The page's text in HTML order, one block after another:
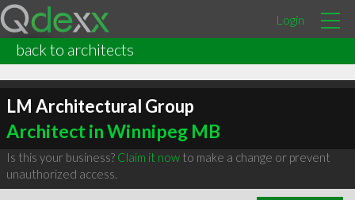
Login
back to architects
LM Architectural Group
Architect in Winnipeg MB
Is this your business? Claim it nowto make a change or prevent
unauthorized access.